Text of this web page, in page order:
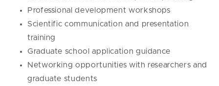
Professional development workshops
Scientific communication and presentation
training
Graduate school application guidance
Networking opportunities with researchers and
graduate students